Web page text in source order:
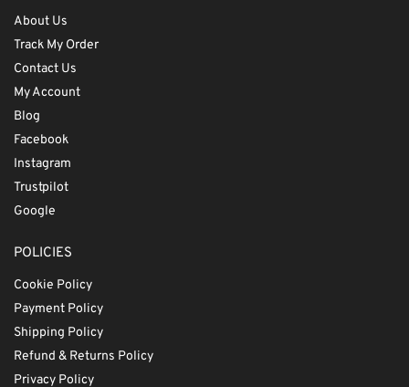
About Us
Track My Order
Contact Us
My Account
Blog
Facebook
Instagram
Trustpilot
Google
POLICIES
Cookie Policy
Payment Policy
Shipping Policy
Refund & Returns Policy
Privacy Policy